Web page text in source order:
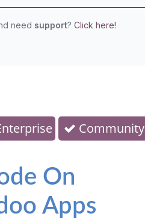
need support? Click here!
Community
On
Apps